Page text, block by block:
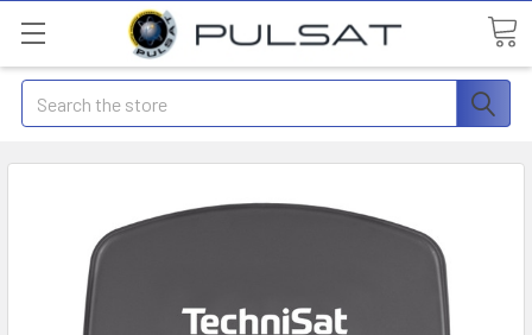
Search